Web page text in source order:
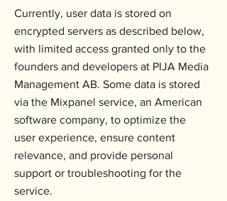
Currently, user data is stored on
encrypted servers as described below,
with limited access granted only to the
founders and developers at PIJA Media
Management AB. Some data is stored
via the Mixpanel service, an American
software company, to optimize the
user experience, ensure content
relevance, and provide personal
support or troubleshooting for the
service.